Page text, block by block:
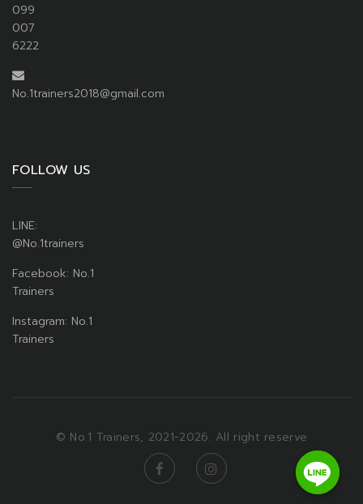
099
007
6222
No.1trainers2018@gmail.com
FOLLOW US
LINE:
@No.1trainers
Facebook: No.1
Trainers
Instagram: No.1
Trainers
© No.1 Trainers, 2021-2026. All right reserve